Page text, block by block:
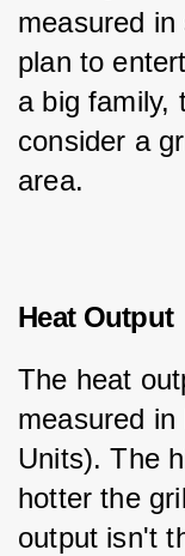
measured
plan to
a big family,
consider a
area.
Heat Output
The heat
measured
Units). The
hotter the
output isn't